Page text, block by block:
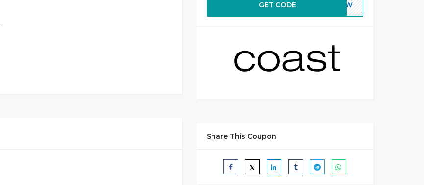
GET CODE NEW
Share This Coupon